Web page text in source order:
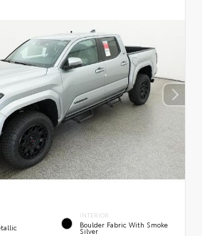
INTERIOR
Boulder Fabric With Smoke
Silver